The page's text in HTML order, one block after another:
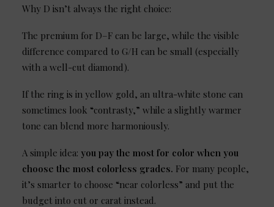
Why D isn’t always the right choice:
The premium for D–F can be large, while the visible
difference compared to G/H can be small (especially
with a well-cut diamond).
If the ring is in yellow gold, an ultra-white stone can
sometimes look “contrasty,” while a slightly warmer
tone can blend more harmoniously.
A simple idea: you pay the most for color when you
choose the most colorless grades. For many people,
it’s smarter to choose “near colorless” and put the
budget into cut or carat instead.